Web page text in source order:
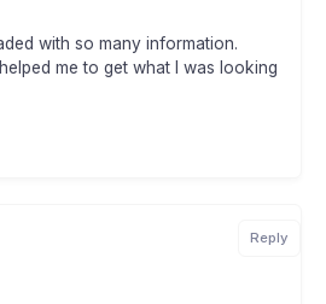
with so many information.
me to get what I was looking
Reply